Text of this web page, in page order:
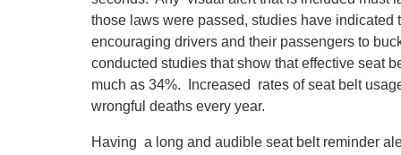
those laws were passed, studies have
encouraging drivers and their passengers to
conducted studies that show that effective seat
much as 34%. Increased rates of seat belt
wrongful deaths every year.
Having a long and audible seat belt reminder